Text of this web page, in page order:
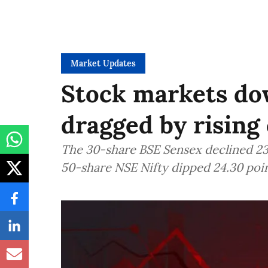
Market Updates
Stock markets
dragged by
The 30-share BSE Sensex declined
50-share NSE Nifty dipped 24.30